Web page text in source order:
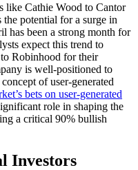
like Cathie Wood to Cantor
potential for a surge in
been a strong month for
expect this trend to
Robinhood for their
is well-positioned to
of user-generated
bets on user-generated
role in shaping the
a critical 90% bullish
Investors